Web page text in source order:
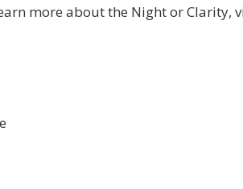
more about the Night or Clarity,